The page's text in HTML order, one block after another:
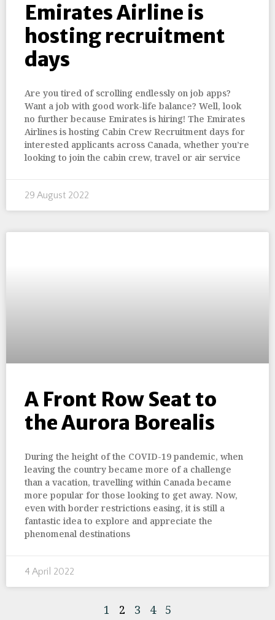
Emirates Airline is
hosting recruitment
days
Are you tired of scrolling endlessly on job apps?
Want a job with good work-life balance? Well, look
no further because Emirates is hiring! The Emirates
Airlines is hosting Cabin Crew Recruitment days for
interested applicants across Canada, whether you’re
looking to join the cabin crew, travel or air service
29 August 2022
A Front Row Seat to
the Aurora Borealis
During the height of the COVID-19 pandemic, when
leaving the country became more of a challenge
than a vacation, travelling within Canada became
more popular for those looking to get away. Now,
even with border restrictions easing, it is still a
fantastic idea to explore and appreciate the
phenomenal destinations
4 April 2022
1 2 3 4 5